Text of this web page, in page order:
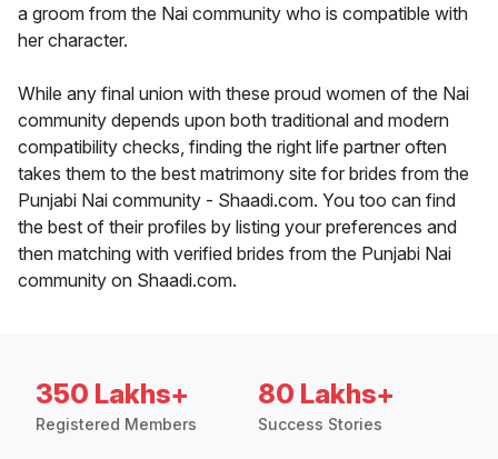
a groom from the Nai community who is compatible with
her character.
While any final union with these proud women of the Nai
community depends upon both traditional and modern
compatibility checks, finding the right life partner often
takes them to the best matrimony site for brides from the
Punjabi Nai community - Shaadi.com. You too can find
the best of their profiles by listing your preferences and
then matching with verified brides from the Punjabi Nai
community on Shaadi.com.
350 Lakhs+
Registered Members
80 Lakhs+
Success Stories